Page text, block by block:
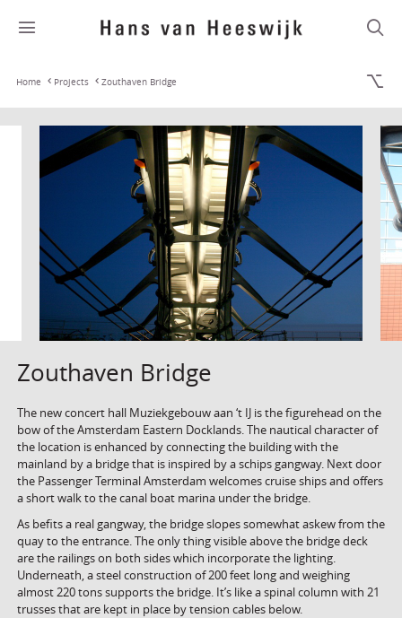
Home Projects Zouthaven Bridge
Zouthaven Bridge
The new concert hall Muziekgebouw aan ‘t IJ is the figurehead on the
bow of the Amsterdam Eastern Docklands. The nautical character of
the location is enhanced by connecting the building with the
mainland by a bridge that is inspired by a schips gangway. Next door
the Passenger Terminal Amsterdam welcomes cruise ships and offers
a short walk to the canal boat marina under the bridge.
As befits a real gangway, the bridge slopes somewhat askew from the
quay to the entrance. The only thing visible above the bridge deck
are the railings on both sides which incorporate the lighting.
Underneath, a steel construction of 200 feet long and weighing
almost 220 tons supports the bridge. It’s like a spinal column with 21
trusses that are kept in place by tension cables below.